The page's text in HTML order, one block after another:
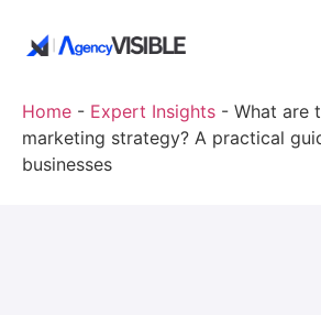
Home - Expert Insights - What are
marketing strategy? A practical
businesses